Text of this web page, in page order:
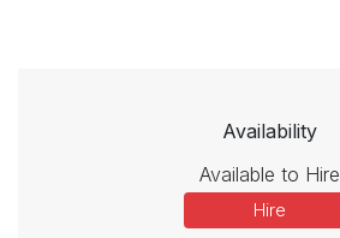
Availability
Available to Hire
Hire